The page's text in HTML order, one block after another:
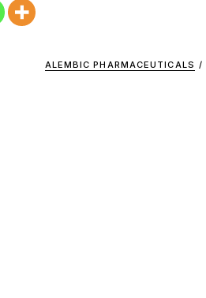
ALEMBIC PHARMACEUTICALS /